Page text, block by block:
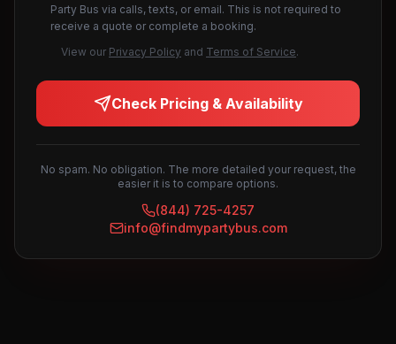
Party Bus via calls, texts, or email. This is not required to
receive a quote or complete a booking.
View our Privacy Policy and Terms of Service.
Check Pricing & Availability
No spam. No obligation. The more detailed your request, the
easier it is to compare options.
(844) 725-4257
info@findmypartybus.com